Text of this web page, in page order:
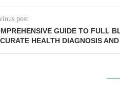
post
GUIDE TO FULL
HEALTH DIAGNOSIS